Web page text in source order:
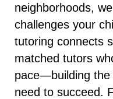
neighborhoods,
challenges your
tutoring connects
matched tutors
pace—building the
need to succeed.